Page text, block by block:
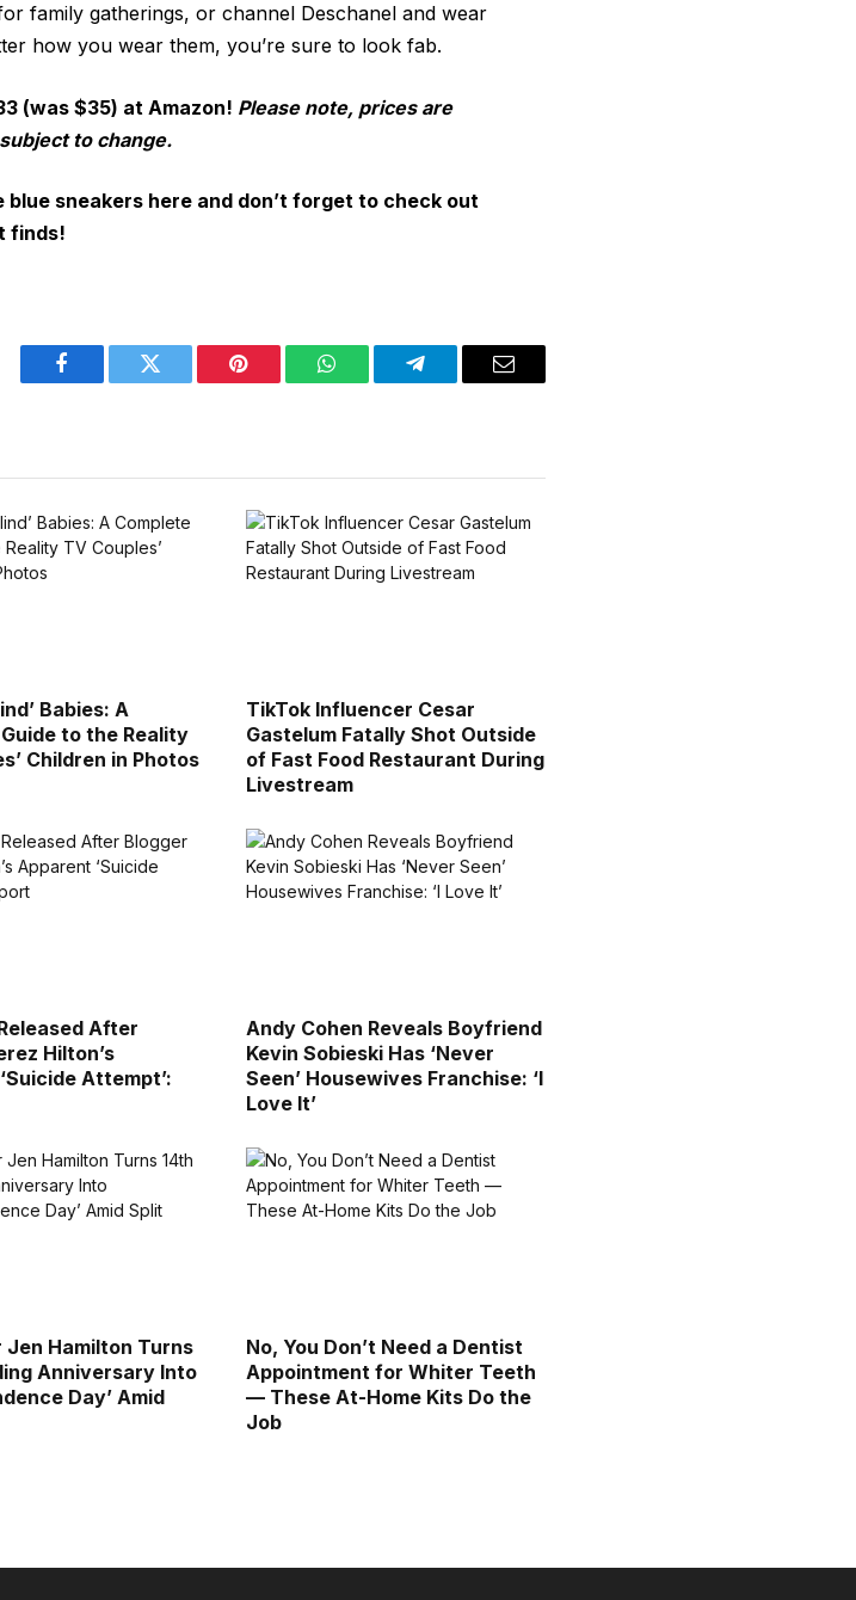
family gatherings, or channel Deschanel and wear
how you wear them, you’re sure to look fab.
(was $35) at Amazon! Please note, prices are
to change.
blue sneakers here and don’t forget to check out
finds!
Facebook Twitter Pinterest WhatsAppTelegram Email
Babies: A
to the Reality
Children in Photos
TikTok Influencer Cesar
Gastelum Fatally Shot Outside
of Fast Food Restaurant During
Livestream
After
Hilton’s
Attempt’:
Andy Cohen Reveals Boyfriend
Kevin Sobieski Has ‘Never
Seen’ Housewives Franchise: ‘I
Love It’
Jen Hamilton Turns
Anniversary Into
Day’ Amid
No, You Don’t Need a Dentist
Appointment for Whiter Teeth
— These At-Home Kits Do the
Job